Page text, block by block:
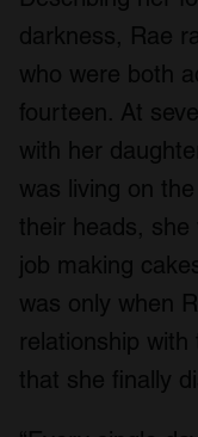
darkness, Rae
who were both
fourteen. At
with her
was living on
their heads,
job making
was only when
relationship
that she finally